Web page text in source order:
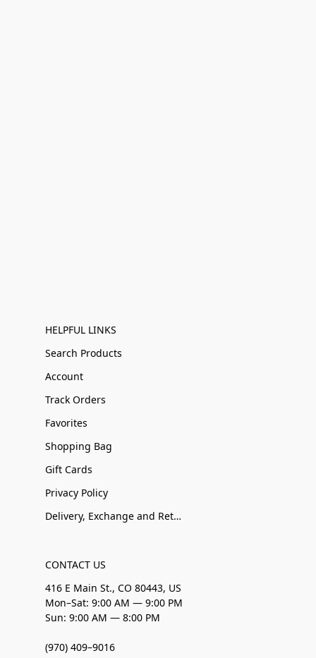
HELPFUL LINKS
Search Products
Account
Track Orders
Favorites
Shopping Bag
Gift Cards
Privacy Policy
Delivery, Exchange and Returns
CONTACT US
416 E Main St., CO 80443, US
Mon–Sat: 9:00 AM — 9:00 PM
Sun: 9:00 AM — 8:00 PM
(970) 409–9016